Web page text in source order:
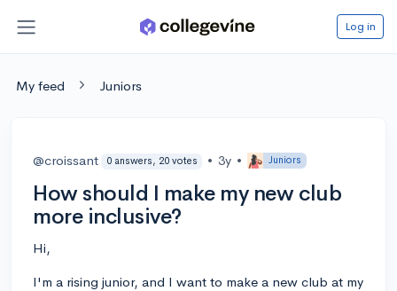
Log in
My feed Juniors
@croissant 0 answers, 20 votes • 3y • Juniors
How should I make my new club
more inclusive?
Hi,
I'm a rising junior, and I want to make a new club at my